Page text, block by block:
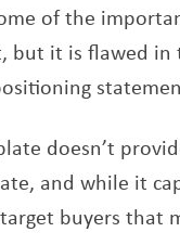
of the
but it is flawed in
doesn’t
and while it
buyers that